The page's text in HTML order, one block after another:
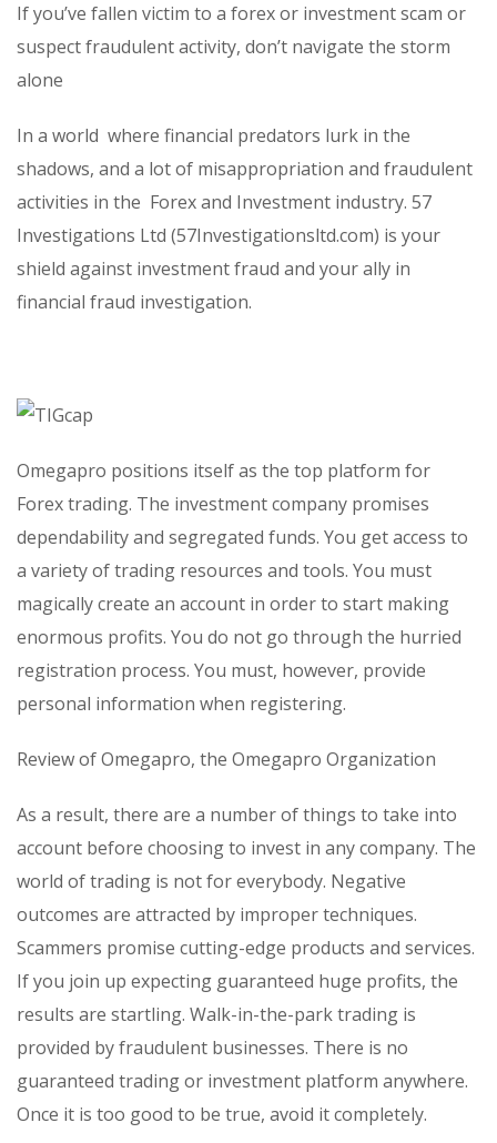
If you’ve fallen victim to a forex or investment scam or
suspect fraudulent activity, don’t navigate the storm
alone
In a world where financial predators lurk in the
shadows, and a lot of misappropriation and fraudulent
activities in the Forex and Investment industry. 57
Investigations Ltd (57Investigationsltd.com) is your
shield against investment fraud and your ally in
financial fraud investigation.
Omegapro positions itself as the top platform for
Forex trading. The investment company promises
dependability and segregated funds. You get access to
a variety of trading resources and tools. You must
magically create an account in order to start making
enormous profits. You do not go through the hurried
registration process. You must, however, provide
personal information when registering.
Review of Omegapro, the Omegapro Organization
As a result, there are a number of things to take into
account before choosing to invest in any company. The
world of trading is not for everybody. Negative
outcomes are attracted by improper techniques.
Scammers promise cutting-edge products and services.
If you join up expecting guaranteed huge profits, the
results are startling. Walk-in-the-park trading is
provided by fraudulent businesses. There is no
guaranteed trading or investment platform anywhere.
Once it is too good to be true, avoid it completely.